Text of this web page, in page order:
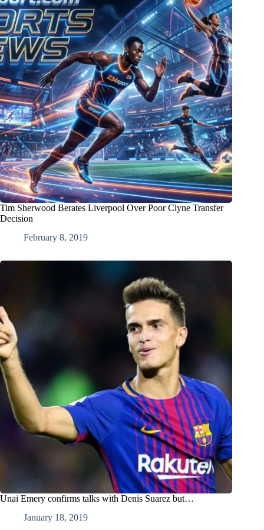
Tim Sherwood Berates Liverpool Over Poor Clyne Transfer
Decision
February 8, 2019
Unai Emery confirms talks with Denis Suarez but…
January 18, 2019